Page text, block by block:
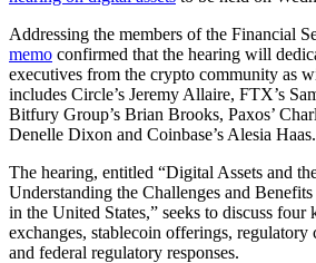
Addressing the members of the Financial
memo confirmed that the hearing will
executives from the crypto community as
includes Circle’s Jeremy Allaire, FTX’s
Bitfury Group’s Brian Brooks, Paxos’
Denelle Dixon and Coinbase’s Alesia Haas.
The hearing, entitled “Digital Assets and
Understanding the Challenges and
in the United States,” seeks to discuss four
exchanges, stablecoin offerings, regulatory
and federal regulatory responses.